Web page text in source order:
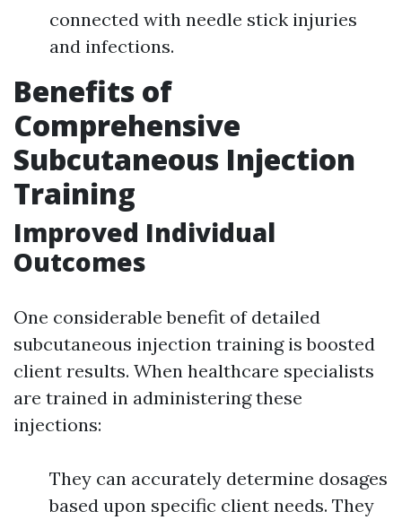
connected with needle stick injuries
and infections.
Benefits of
Comprehensive
Subcutaneous Injection
Training
Improved Individual
Outcomes
One considerable benefit of detailed
subcutaneous injection training is boosted
client results. When healthcare specialists
are trained in administering these
injections:
They can accurately determine dosages
based upon specific client needs. They